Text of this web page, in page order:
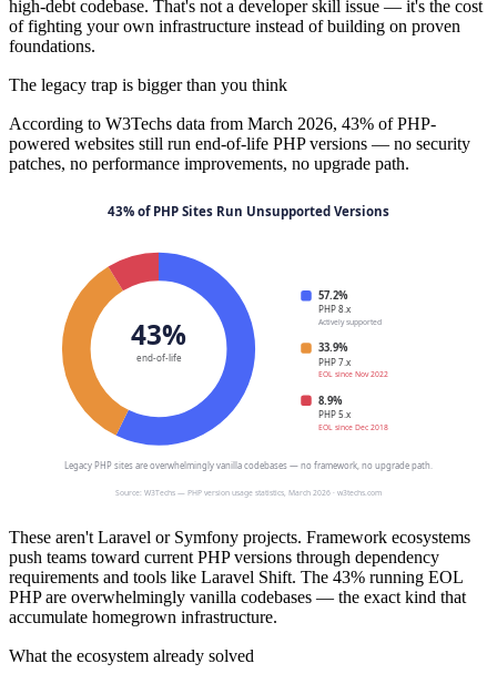
high-debt codebase. That's not a developer skill issue — it's the cost
of fighting your own infrastructure instead of building on proven
foundations.
The legacy trap is bigger than you think
According to W3Techs data from March 2026, 43% of PHP-
powered websites still run end-of-life PHP versions — no security
patches, no performance improvements, no upgrade path.
These aren't Laravel or Symfony projects. Framework ecosystems
push teams toward current PHP versions through dependency
requirements and tools like Laravel Shift. The 43% running EOL
PHP are overwhelmingly vanilla codebases — the exact kind that
accumulate homegrown infrastructure.
What the ecosystem already solved